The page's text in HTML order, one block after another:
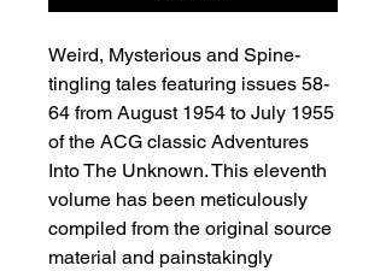
Weird, Mysterious and Spine-
tingling tales featuring issues 58-
64 from August 1954 to July 1955
of the ACG classic Adventures
Into The Unknown. This eleventh
volume has been meticulously
compiled from the original source
material and painstakingly